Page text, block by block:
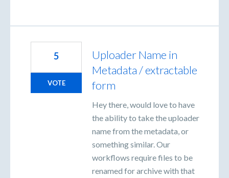
Uploader Name in
Metadata / extractable
form
Hey there, would love to have
the ability to take the uploader
name from the metadata, or
something similar. Our
workflows require files to be
renamed for archive with that
5
VOTE